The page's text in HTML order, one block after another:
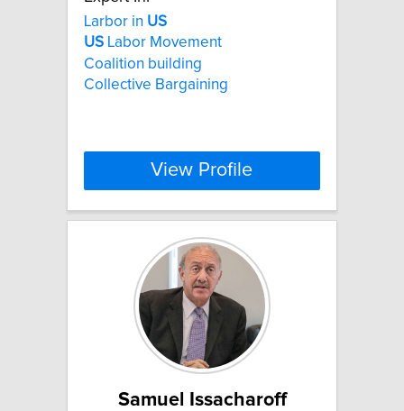
Larbor in US
US Labor Movement
Coalition building
Collective Bargaining
View Profile
Samuel Issacharoff